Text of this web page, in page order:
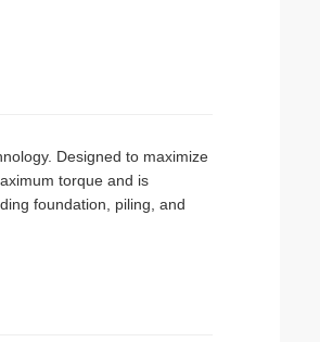
Designed to maximize
torque and is
foundation, piling, and